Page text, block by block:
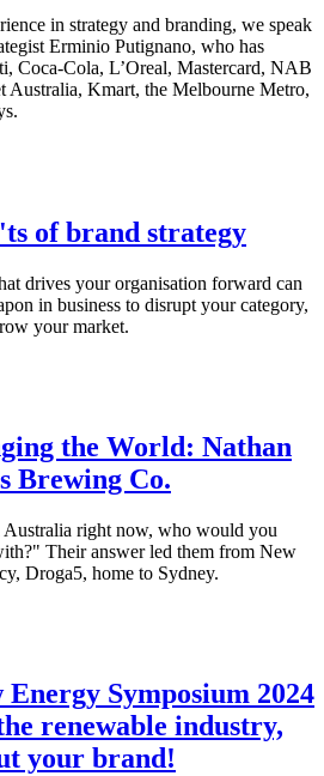
in strategy and branding, we speak
Erminio Putignano, who has
Coca-Cola, L’Oreal, Mastercard, NAB
Kmart, the Melbourne Metro,
of brand strategy
drives your organisation forward can
in business to disrupt your category,
your market.
the World: Nathan
Brewing Co.
right now, who would you
Their answer led them from New
Droga5, home to Sydney.
Symposium 2024
renewable industry,
your brand!